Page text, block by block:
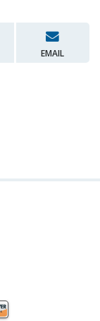
EMAIL